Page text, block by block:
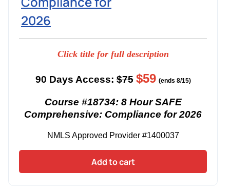
2026
Click title for full description
90 Days Access:$75 $59 (ends 8/15)
Course #18734: 8 Hour SAFE
Comprehensive: Compliance for 2026
NMLS Approved Provider #1400037
Add to cart